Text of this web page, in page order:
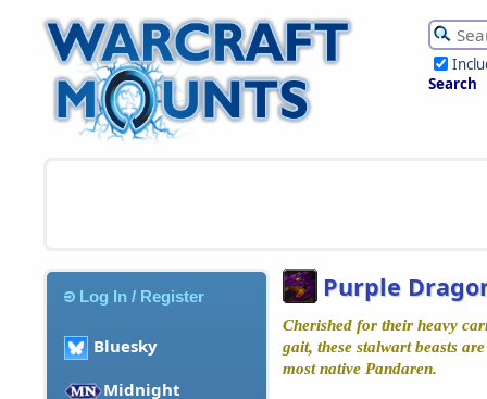
Search
Log In / Register
Bluesky
Midnight
Purple
Cherished for their heavy
gait, these stalwart beasts
most native Pandaren.